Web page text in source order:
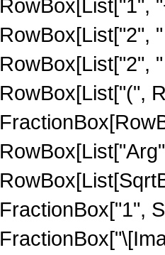
RowBox[List["1",
RowBox[List["2",
RowBox[List["2",
RowBox[List["(",
FractionBox["1",